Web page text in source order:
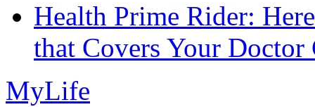
Health Prime Rider:
that Covers Your Doctor
MyLife